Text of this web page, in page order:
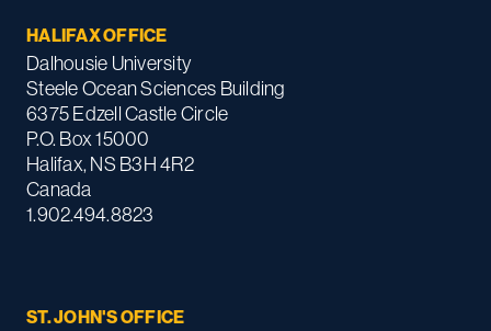
HALIFAX OFFICE
Dalhousie University
Steele Ocean Sciences Building
6375 Edzell Castle Circle
P.O. Box 15000
Halifax, NS B3H 4R2
Canada
1.902.494.8823
ST. JOHN'S OFFICE